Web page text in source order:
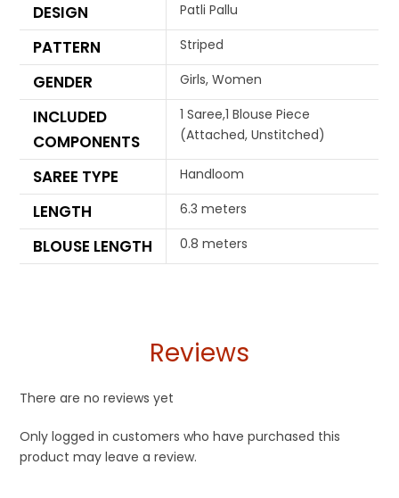
DESIGN Patli Pallu
PATTERN Striped
GENDER Girls, Women
INCLUDED
COMPONENTS
1 Saree,1 Blouse Piece
(Attached, Unstitched)
SAREE TYPE Handloom
LENGTH 6.3 meters
BLOUSE LENGTH 0.8 meters
Reviews
There are no reviews yet
Only logged in customers who have purchased this
product may leave a review.